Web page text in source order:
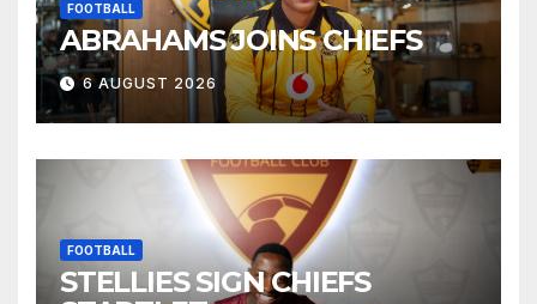
FOOTBALL
ABRAHAMS JOINS CHIEFS
6 AUGUST 2026
FOOTBALL
STELLIES SIGN CHIEFS